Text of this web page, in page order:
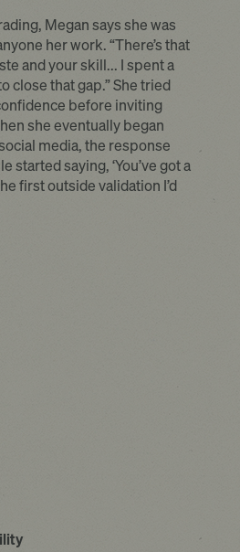
Megan says she was
her work. “There’s that
and your skill... I spent a
close that gap.” She tried
before inviting
she eventually began
media, the response
started saying, ‘You’ve got a
first outside validation I’d